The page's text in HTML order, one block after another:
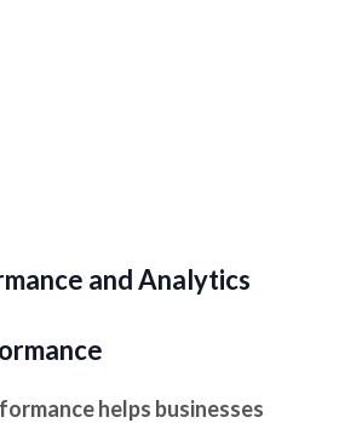
and Analytics
helps businesses